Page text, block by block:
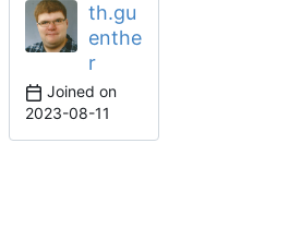
th.gu
enthe
r
Joined on
2023-08-11